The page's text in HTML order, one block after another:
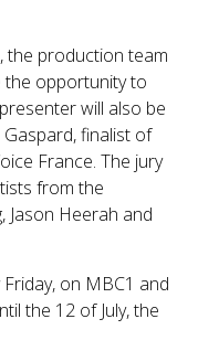
the production team
the opportunity to
will also be
finalist of
France. The jury
from the
Jason Heerah and
on MBC1 and
the 12 of July, the